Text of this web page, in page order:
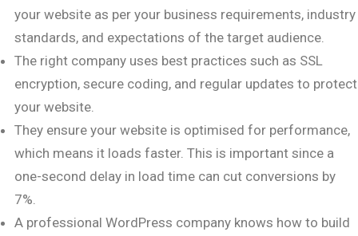
your website as per your business requirements, industry
standards, and expectations of the target audience.
The right company uses best practices such as SSL
encryption, secure coding, and regular updates to protect
your website.
They ensure your website is optimised for performance,
which means it loads faster. This is important since a
one-second delay in load time can cut conversions by
7%.
A professional WordPress company knows how to build